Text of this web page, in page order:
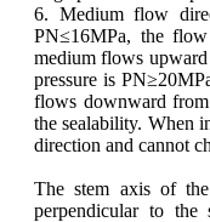
6. Medium flow
PN≤16MPa, the
medium flows
pressure is
flows downward
the sealability. When
direction and cannot
The stem axis of
perpendicular to the